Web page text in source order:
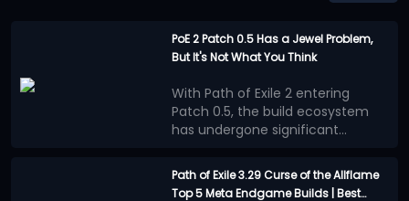
PoE 2 Patch 0.5 Has a Jewel Problem,
But It's Not What You Think
With Path of Exile 2 entering
Patch 0.5, the build ecosystem
has undergone significant
mechanics, equipment, and
adjustments to progression
benefits provided by Jewels
outweigh other progression
Path of Exile 3.29 Curse of the Allflame
Top 5 Meta Endgame Builds | Best